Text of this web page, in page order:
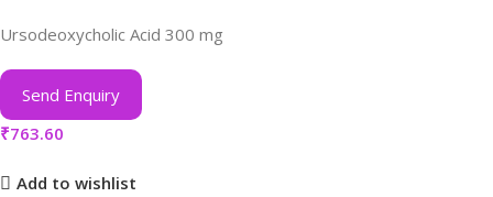
Ursodeoxycholic Acid 300 mg
Send Enquiry
₹763.60
Add to wishlist